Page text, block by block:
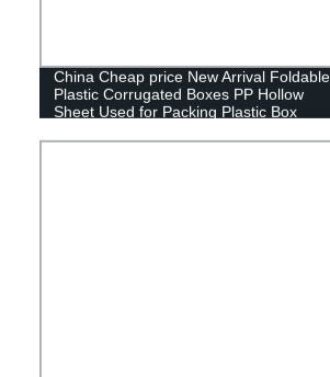
China Cheap price New Arrival Foldable
Plastic Corrugated Boxes PP Hollow
Sheet Used for Packing Plastic Box